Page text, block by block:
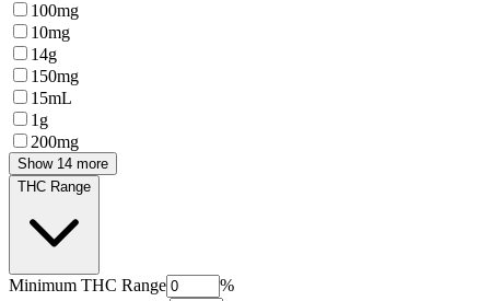
100mg
10mg
14g
150mg
15mL
1g
200mg
Show 14 more
THC Range
Minimum THC Range
%